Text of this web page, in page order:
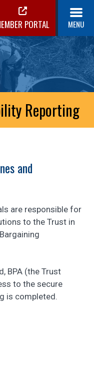
PORTAL MENU
Reporting
and
are responsible for
to the Trust in
BPA (the Trust
to the secure
is completed.